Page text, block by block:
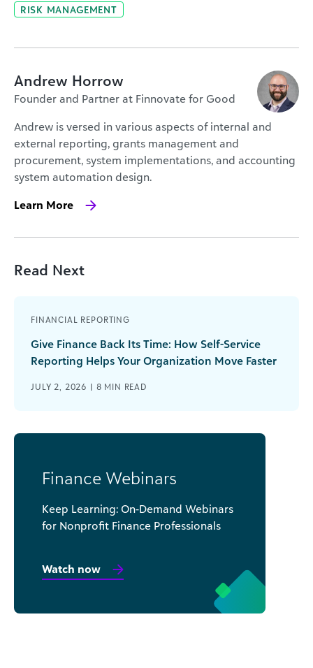
RISK MANAGEMENT
Andrew Horrow
Founder and Partner at Finnovate for Good
Andrew is versed in various aspects of internal and
external reporting, grants management and
procurement, system implementations, and accounting
system automation design.
Learn More
Read Next
FINANCIAL REPORTING
Give Finance Back Its Time: How Self-Service
Reporting Helps Your Organization Move Faster
JULY 2, 2026 | 8 MIN READ
Finance Webinars
Keep Learning: On-Demand Webinars
for Nonprofit Finance Professionals
Watch now